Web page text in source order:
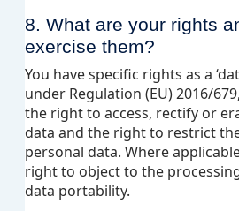
8. What are your rights
exercise them?
You have specific rights as a
under Regulation (EU) 2016/
the right to access, rectify or
data and the right to restrict
personal data. Where
right to object to the
data portability.